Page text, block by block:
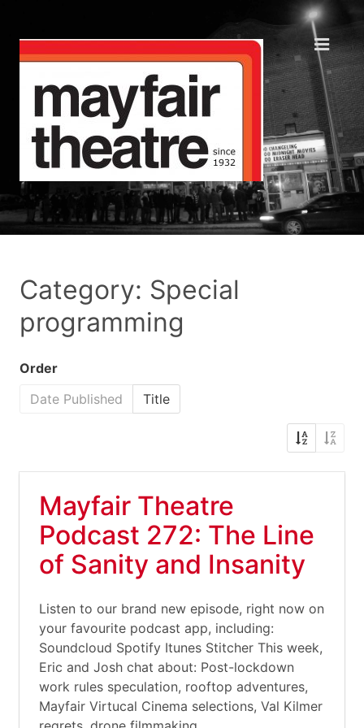
Category: Special
programming
Order
Date Published
Title
Mayfair Theatre
Podcast 272: The Line
of Sanity and Insanity
Listen to our brand new episode, right now on
your favourite podcast app, including:
Soundcloud Spotify Itunes Stitcher This week,
Eric and Josh chat about: Post-lockdown
work rules speculation, rooftop adventures,
Mayfair Virtucal Cinema selections, Val Kilmer